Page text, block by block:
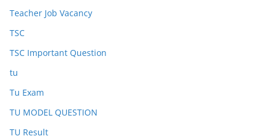
Teacher Job Vacancy
TSC
TSC Important Question
tu
Tu Exam
TU MODEL QUESTION
TU Result